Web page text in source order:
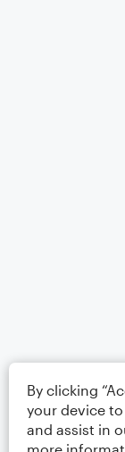
By clicking
your device
and assist in